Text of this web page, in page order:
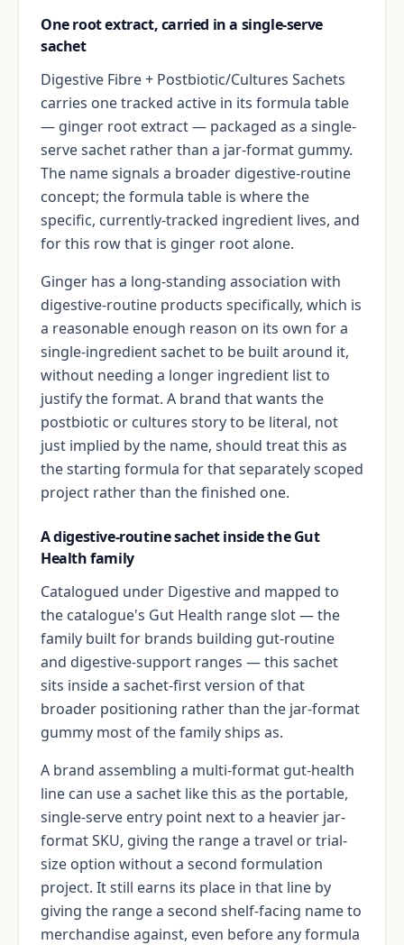
One root extract, carried in a single-serve
sachet
Digestive Fibre + Postbiotic/Cultures Sachets
carries one tracked active in its formula table
— ginger root extract — packaged as a single-
serve sachet rather than a jar-format gummy.
The name signals a broader digestive-routine
concept; the formula table is where the
specific, currently-tracked ingredient lives, and
for this row that is ginger root alone.
Ginger has a long-standing association with
digestive-routine products specifically, which is
a reasonable enough reason on its own for a
single-ingredient sachet to be built around it,
without needing a longer ingredient list to
justify the format. A brand that wants the
postbiotic or cultures story to be literal, not
just implied by the name, should treat this as
the starting formula for that separately scoped
project rather than the finished one.
A digestive-routine sachet inside the Gut
Health family
Catalogued under Digestive and mapped to
the catalogue's Gut Health range slot — the
family built for brands building gut-routine
and digestive-support ranges — this sachet
sits inside a sachet-first version of that
broader positioning rather than the jar-format
gummy most of the family ships as.
A brand assembling a multi-format gut-health
line can use a sachet like this as the portable,
single-serve entry point next to a heavier jar-
format SKU, giving the range a travel or trial-
size option without a second formulation
project. It still earns its place in that line by
giving the range a second shelf-facing name to
merchandise against, even before any formula